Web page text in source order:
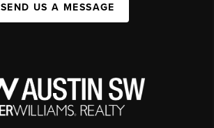
SEND US A MESSAGE